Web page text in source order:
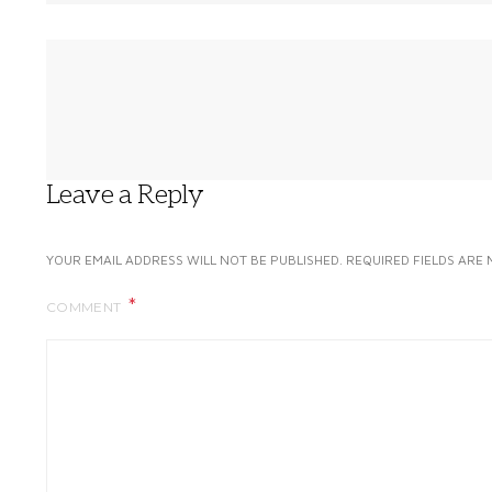
Leave a Reply
YOUR EMAIL ADDRESS WILL NOT BE PUBLISHED. REQUIRED FIELDS ARE
COMMENT